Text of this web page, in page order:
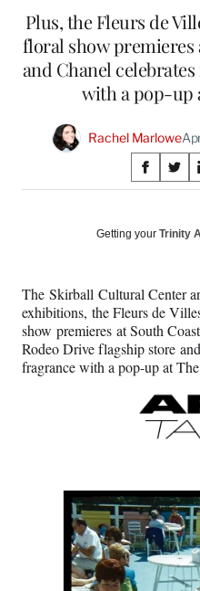
Plus, the Fleurs de
floral show premieres
and Chanel
with a pop-up
Rachel Marlowe
on
S
h
r
F
a
c
e
b
o
o
S
h
r
X
(
f
o
r
m
e
r
w
i
t
t
e
Getting your Trinity
The Skirball Cultural Center
exhibitions, the Fleurs de
show premieres at South
Rodeo Drive flagship store
fragrance with a pop-up at